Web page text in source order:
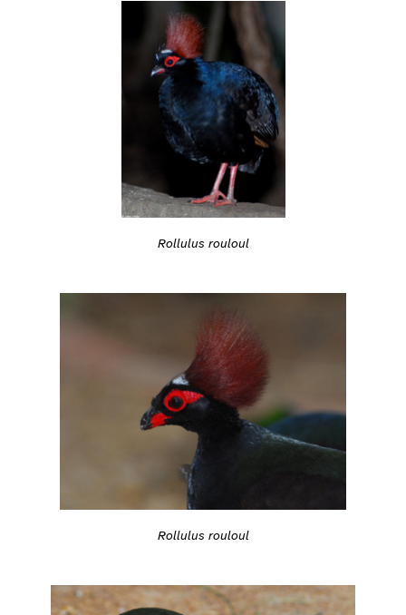
Rollulus rouloul
Rollulus rouloul